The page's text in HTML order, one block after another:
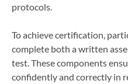
protocols.
To achieve certification,
complete both a written
test. These components
confidently and correctly in